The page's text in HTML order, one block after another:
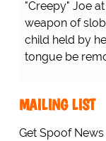
"Creepy" Joe
weapon of
child held by
tongue be
MAILING LIST
Get Spoof